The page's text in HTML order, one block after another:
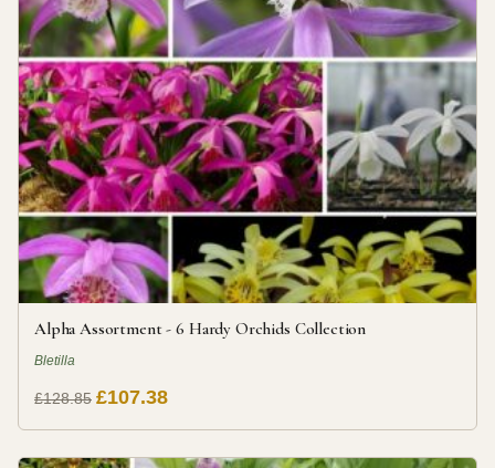
Alpha Assortment - 6 Hardy Orchids Collection
Bletilla
£128.85 £107.38